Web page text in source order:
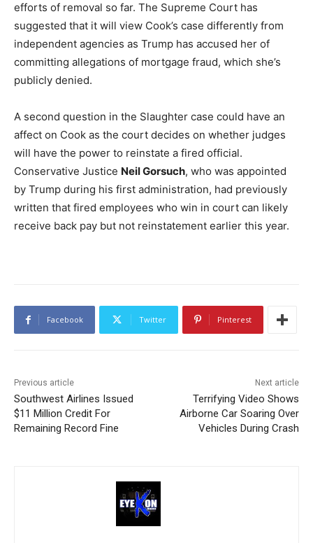
efforts of removal so far. The Supreme Court has
suggested that it will view Cook’s case differently from
independent agencies as Trump has accused her of
committing allegations of mortgage fraud, which she’s
publicly denied.
A second question in the Slaughter case could have an
affect on Cook as the court decides on whether judges
will have the power to reinstate a fired official.
Conservative Justice Neil Gorsuch, who was appointed
by Trump during his first administration, had previously
written that fired employees who win in court can likely
receive back pay but not reinstatement earlier this year.
Facebook Twitter Pinterest
Previous article
Southwest Airlines Issued
$11 Million Credit For
Remaining Record Fine
Next article
Terrifying Video Shows
Airborne Car Soaring Over
Vehicles During Crash